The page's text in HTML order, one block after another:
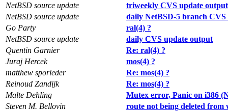
NetBSD source update
triweekly CVS update output
NetBSD source update
daily NetBSD-5 branch
Go Party
ral(4) ?
NetBSD source update
daily CVS update output
Quentin Garnier
Re: ral(4) ?
Juraj Hercek
mos(4) ?
matthew sporleder
Re: mos(4) ?
Reinoud Zandijk
Re: mos(4) ?
Malte Dehling
Mutex error, Panic on i386
Steven M. Bellovin
route not being deleted from